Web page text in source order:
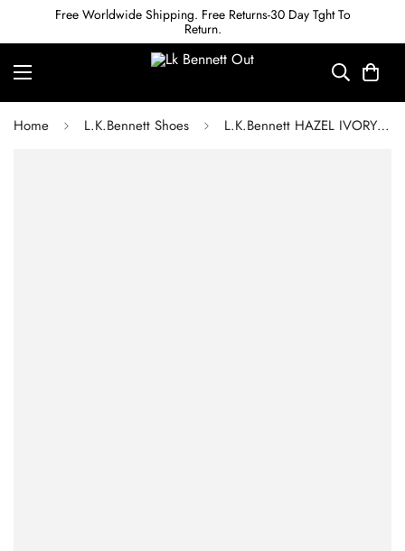
Free Worldwide Shipping. Free Returns-30 Day Tght To
Return.
Home L.K.Bennett Shoes L.K.Bennett HAZEL IVORY SATIN D'ORSAY COURTS